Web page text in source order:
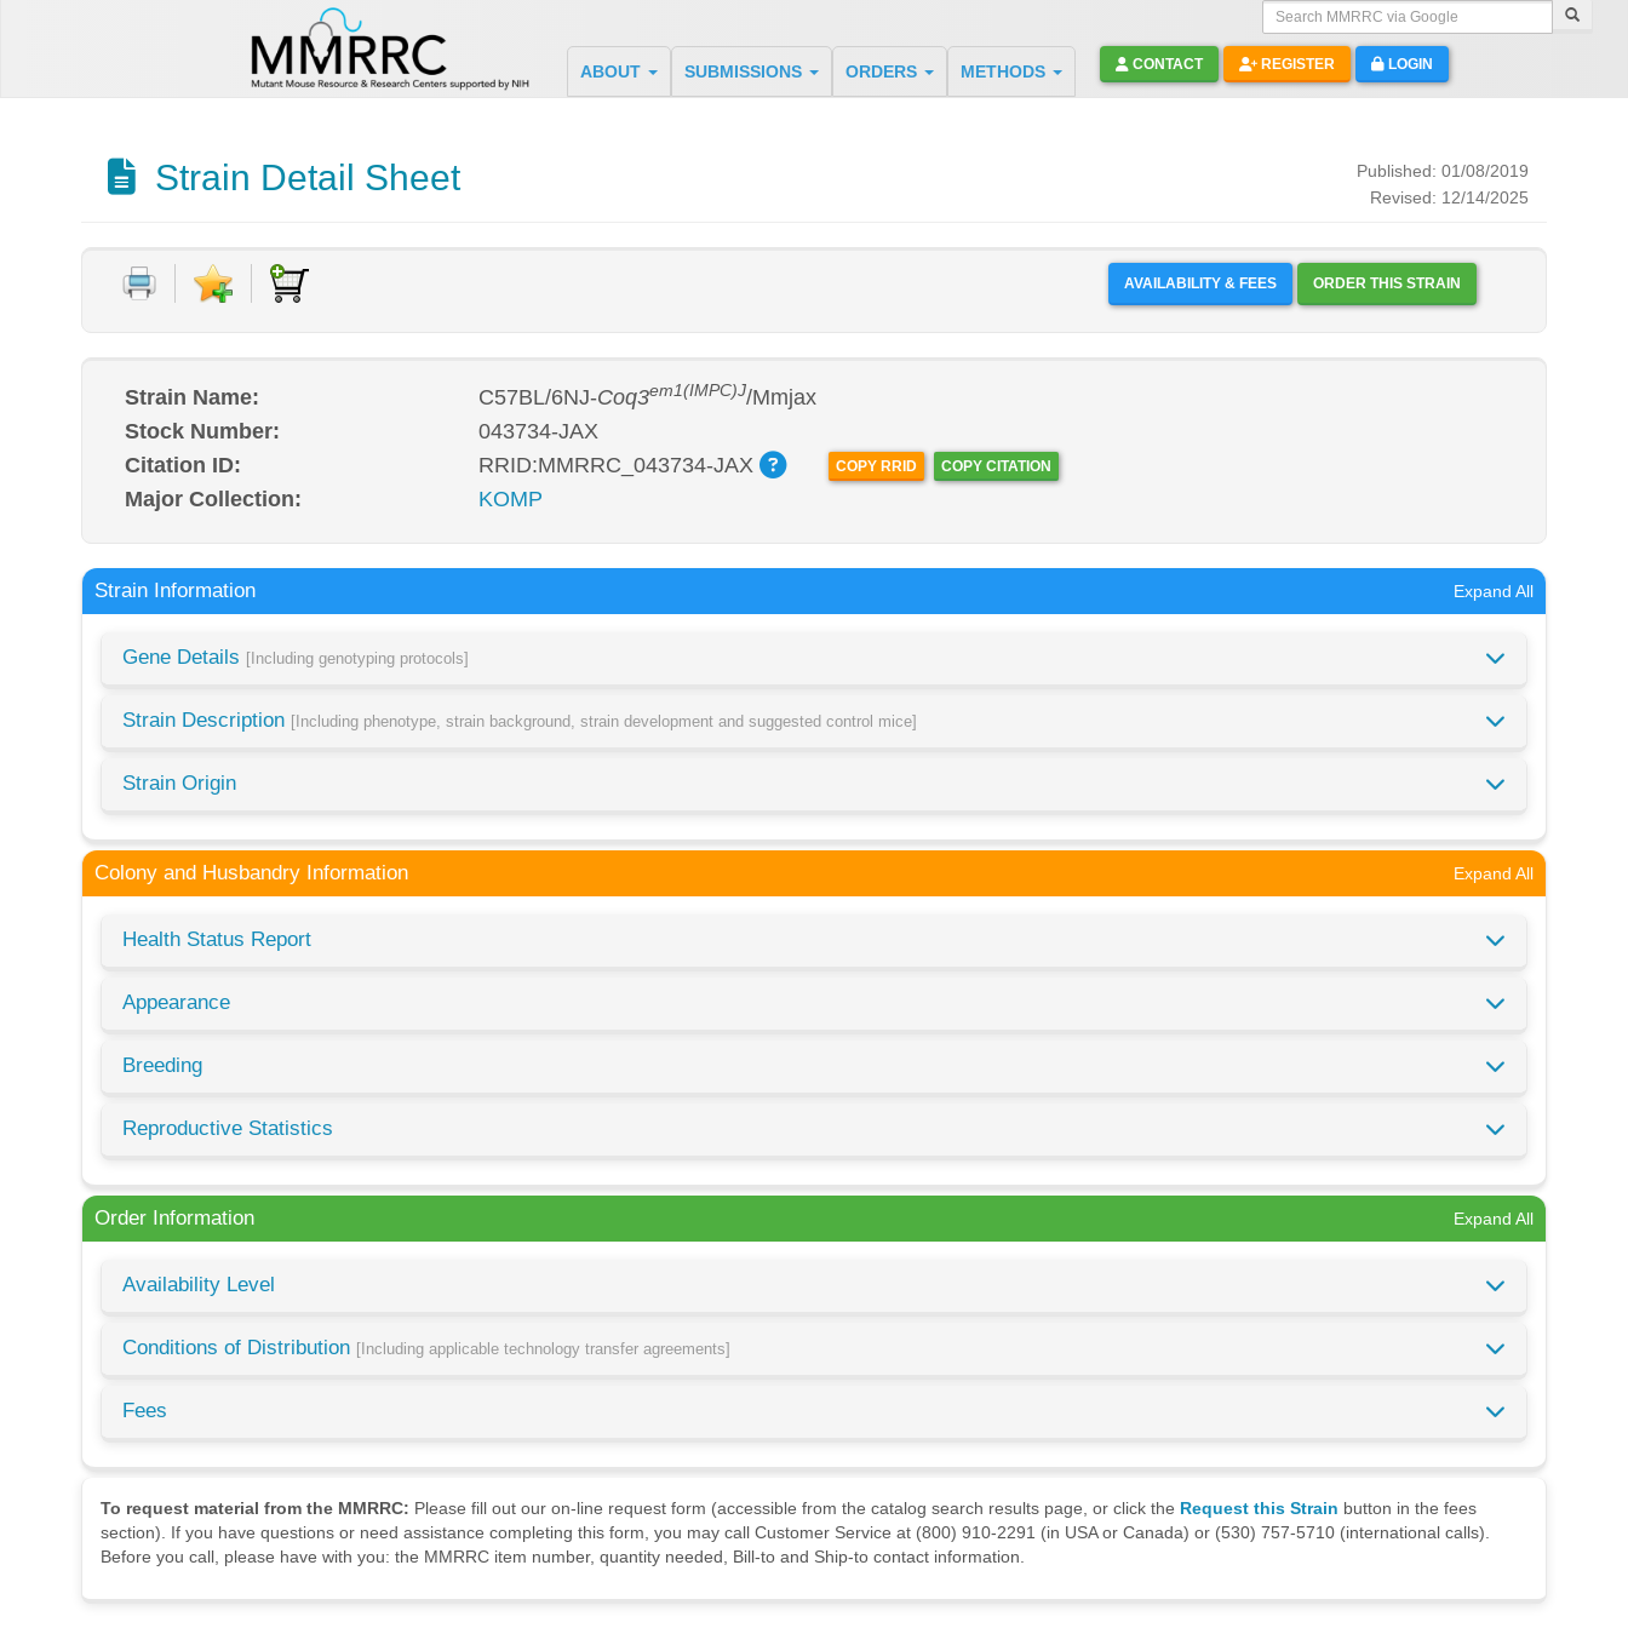
Search MMRRC via Google
ABOUT SUBMISSIONS ORDERS METHODS CONTACT REGISTER LOGIN
Strain Detail Sheet
Published: 01/08/2019
Revised: 12/14/2025
AVAILABILITY & FEES ORDER THIS STRAIN
Strain Name: C57BL/6NJ-Coq3em1(IMPC)J/Mmjax
Stock Number:
043734-JAX
Citation ID:
RRID:MMRRC_043734-JAX COPY RRID COPY CITATION
Major Collection: KOMP
Strain Information Expand All
Gene Details [Including genotyping protocols]
Strain Description [Including phenotype, strain background, strain development and suggested control mice]
Strain Origin
Colony and Husbandry Information Expand All
Health Status Report
Appearance
Breeding
Reproductive Statistics
Order Information Expand All
Availability Level
Conditions of Distribution [Including applicable technology transfer agreements]
Fees
To request material from the MMRRC: Please fill out our on-line request form (accessible from the catalog search results page, or click the Request this Strain button in the fees
section). If you have questions or need assistance completing this form, you may call Customer Service at (800) 910-2291 (in USA or Canada) or (530) 757-5710 (international calls).
Before you call, please have with you: the MMRRC item number, quantity needed, Bill-to and Ship-to contact information.